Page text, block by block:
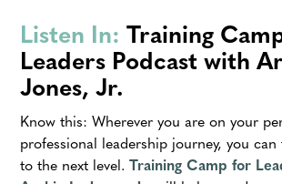
Listen In: Training
Leaders Podcast with
Jones, Jr.
Know this: Wherever you are on your
professional leadership journey, you can
to the next level.
Training Camp for